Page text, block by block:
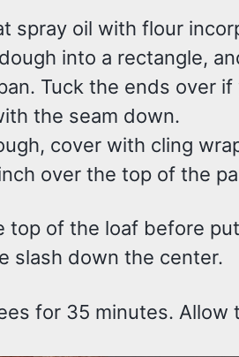
spray oil with flour
into a rectangle,
Tuck the ends over if
the seam down.
cover with cling
over the top of the
top of the loaf before
slash down the center.
for 35 minutes. Allow